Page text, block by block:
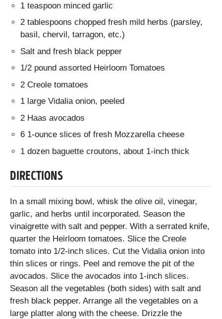
1 teaspoon minced garlic
2 tablespoons chopped fresh mild herbs (parsley,
basil, chervil, tarragon, etc.)
Salt and fresh black pepper
1/2 pound assorted Heirloom Tomatoes
2 Creole tomatoes
1 large Vidalia onion, peeled
2 Haas avocados
6 1-ounce slices of fresh Mozzarella cheese
1 dozen baguette croutons, about 1-inch thick
DIRECTIONS
In a small mixing bowl, whisk the olive oil, vinegar,
garlic, and herbs until incorporated. Season the
vinaigrette with salt and pepper. With a serrated knife,
quarter the Heirloom tomatoes. Slice the Creole
tomato into 1/2-inch slices. Cut the Vidalia onion into
thin slices or rings. Peel and remove the pit of the
avocados. Slice the avocados into 1-inch slices.
Season all the vegetables (both sides) with salt and
fresh black pepper. Arrange all the vegetables on a
large platter along with the cheese. Drizzle the